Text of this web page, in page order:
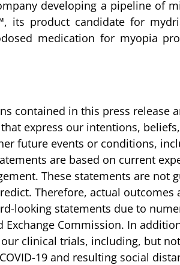
developing a pipeline of
its product candidate for
medication for myopia
contained in this press release
express our intentions,
future events or conditions,
are based on current
These statements are not
Therefore, actual outcomes
looking statements due to
Commission. In
clinical trials, including, but
19 and resulting social